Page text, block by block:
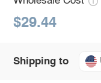
$29.44
Shipping to